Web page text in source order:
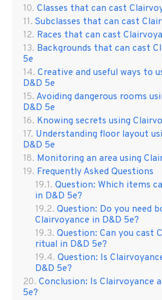
Classes that can cast
Subclasses that can cast
Races that can cast
Backgrounds that can cast
5e
Creative and useful ways to
D&D 5e
Avoiding dangerous rooms
D&D 5e
Knowing secrets using
Understanding floor layout
D&D 5e
Monitoring an area using
Frequently Asked Questions
Question: Which items
in D&D 5e?
Question: Do you need
Clairvoyance in D&D 5e?
Question: Can you cast
ritual in D&D 5e?
Question: Is
D&D 5e?
Conclusion: Is Clairvoyance
5e?